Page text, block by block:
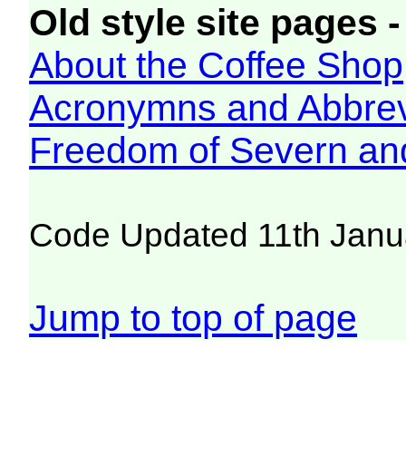
Old style site pages
About the Coffee Shop
Acronymns and
Freedom of Severn
Code Updated 11th
Jump to top of page